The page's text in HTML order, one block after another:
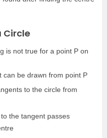
Circle
is not true for a point P on
can be drawn from point P
to the circle from
the tangent passes